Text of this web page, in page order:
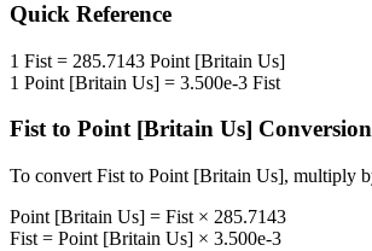
Quick Reference
1 Fist = 285.7143 Point [Britain Us]
1 Point [Britain Us] = 3.500e-3 Fist
Fistto Point [Britain Us]
To convert Fist to Point [Britain Us], multiply
Point [Britain Us] = Fist × 285.7143
Fist = Point [Britain Us] × 3.500e-3